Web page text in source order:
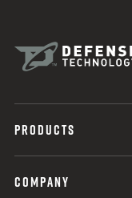
PRODUCTS
COMPANY